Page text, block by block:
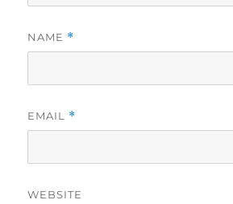
NAME *
EMAIL *
WEBSITE